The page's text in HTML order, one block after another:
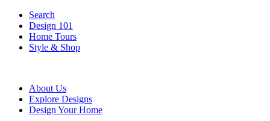
Search
Design 101
Home Tours
Style & Shop
About Us
Explore Designs
Design Your Home